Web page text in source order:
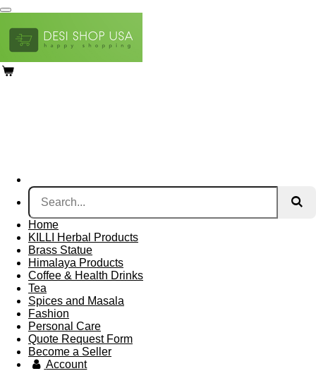
Skip
to
main
content
Home
KILLI Herbal Products
Brass Statue
Himalaya Products
Coffee & Health Drinks
Tea
Spices and Masala
Fashion
Personal Care
Quote Request Form
Become a Seller
Account